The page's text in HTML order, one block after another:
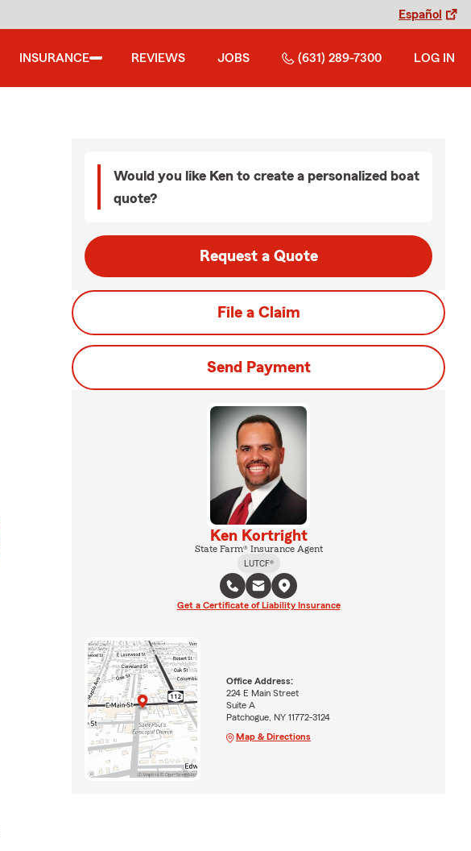
Español
INSURANCE REVIEWS JOBS (631) 289-7300 LOG IN
Would you like Ken to create a personalized boat
quote?
Request a Quote
File a Claim
Send Payment
Ken Kortright
State Farm® Insurance Agent
LUTCF®
Get a Certificate of Liability Insurance
Office Address:
224 E Main Street
Suite A
Patchogue, NY 11772-3124
Map & Directions